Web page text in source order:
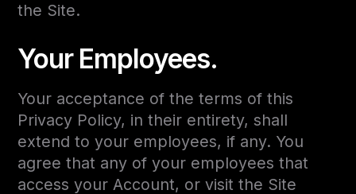
the Site.
Your Employees.
Your acceptance of the terms of this
Privacy Policy, in their entirety, shall
extend to your employees, if any. You
agree that any of your employees that
access your Account, or visit the Site